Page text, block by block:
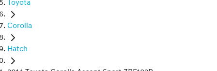
Toyota
Corolla
Hatch